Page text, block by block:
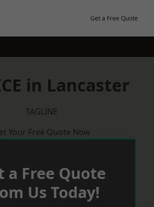
Get a Free Quote
in Lancaster
TAGLINE
Your Free Quote Now
a Free Quote
Us Today!